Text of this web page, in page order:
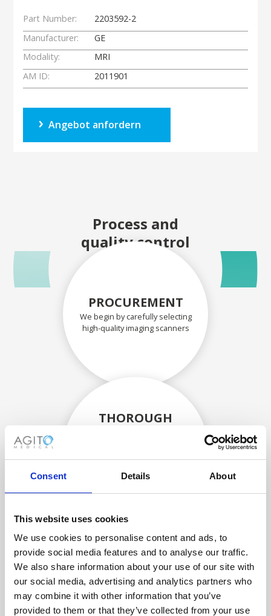
Consent Details About
This website uses cookies
We use cookies to personalise content and ads, to
provide social media features and to analyse our traffic.
We also share information about your use of our site with
our social media, advertising and analytics partners who
may combine it with other information that you’ve
provided to them or that they’ve collected from your use
Part Number:
2203592-2
Manufacturer:
GE
Modality:
MRI
AM ID:
2011901
Angebot anfordern
Process and
quality control
PROCUREMENT
We begin by carefully selecting
high-quality imaging scanners
THOROUGH
components are carefully
assessed by our experienced
RECOVERING
WITH CARE
Usable parts are meticulously
recovered in a safe ESD
envirnoment, ensuring no